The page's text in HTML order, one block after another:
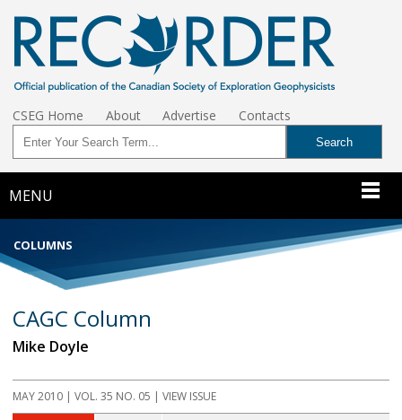
CSEG Home About Advertise Contacts
MENU
COLUMNS
CAGC Column
Mike Doyle
MAY 2010 | VOL. 35 NO. 05 | VIEW ISSUE